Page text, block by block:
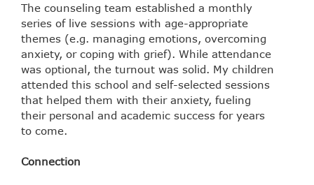
The counseling team established a monthly
series of live sessions with age-appropriate
themes (e.g. managing emotions, overcoming
anxiety, or coping with grief). While attendance
was optional, the turnout was solid. My children
attended this school and self-selected sessions
that helped them with their anxiety, fueling
their personal and academic success for years
to come.
Connection